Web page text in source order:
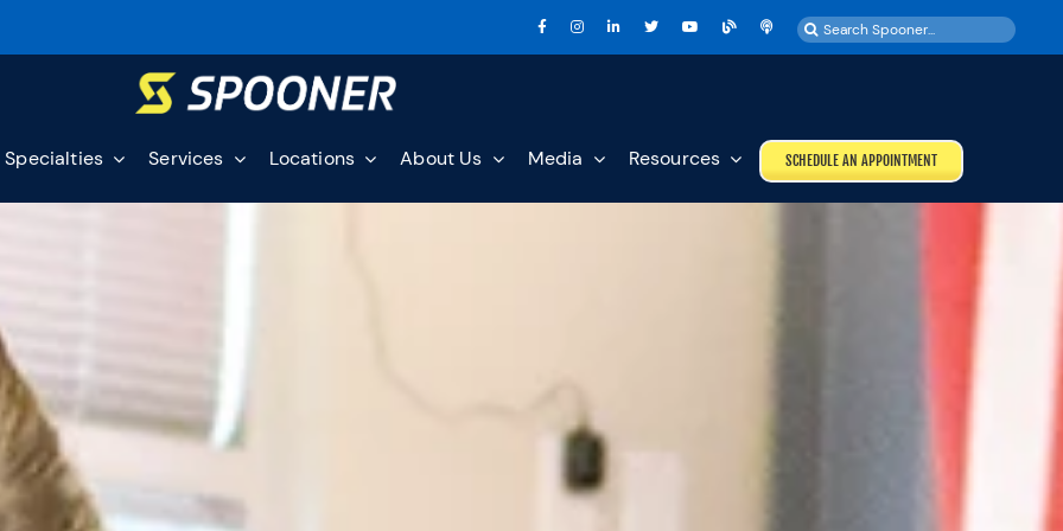
Search
for:
Specialties Services Locations About Us Media Resources SCHEDULE AN APPOINTMENT